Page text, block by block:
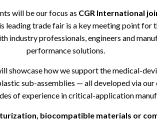
will be our focus as CGR International
leading trade fair is a key meeting point
industry professionals, engineers and
performance solutions.
showcase how we support the medical-
sub-assemblies — all developed via
of experience in critical-application
biocompatible materials or